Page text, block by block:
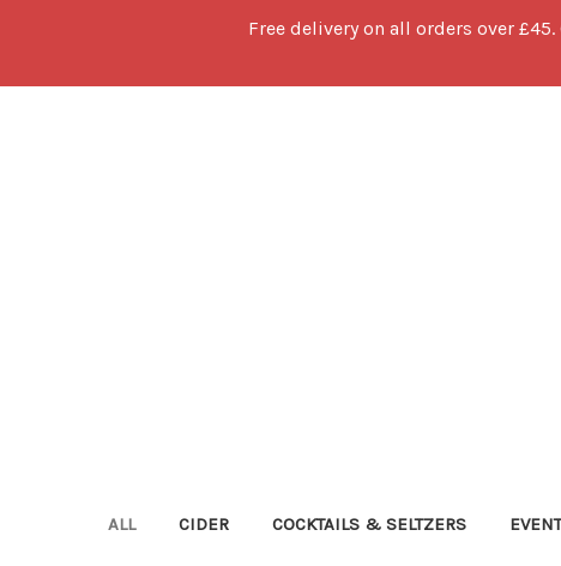
Free delivery on all orders over
ALL CIDER COCKTAILS & SELTZERS